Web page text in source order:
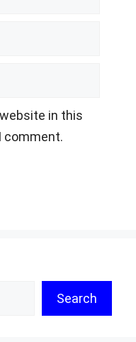
in this
comment.
Search